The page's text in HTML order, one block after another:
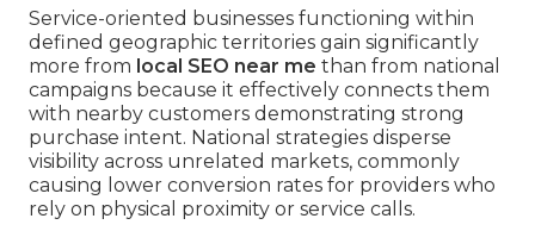
Service-oriented businesses functioning within
defined geographic territories gain significantly
more from local SEO near me than from national
campaigns because it effectively connects them
with nearby customers demonstrating strong
purchase intent. National strategies disperse
visibility across unrelated markets, commonly
causing lower conversion rates for providers who
rely on physical proximity or service calls.